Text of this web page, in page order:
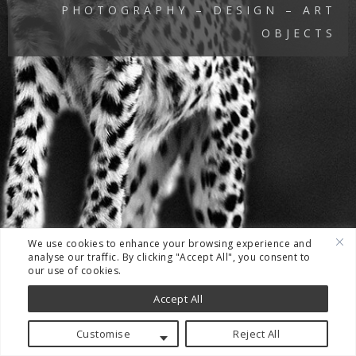
We use cookies to enhance your browsing experience and
analyse our traffic. By clicking "Accept All", you consent to
our use of cookies.
Customise Reject All
Accept All
PHOTOGRAPHY – DESIGN – ART
OBJECTS